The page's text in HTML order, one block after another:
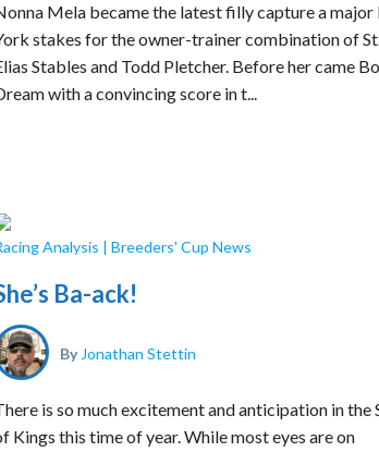
Mela became the latest filly capture a major
stakes for the owner-trainer combination of
Stables and Todd Pletcher. Before her came
with a convincing score in t...
Analysis | Breeders' Cup News
Ba-ack!
By Jonathan Stettin
is so much excitement and anticipation in the
Kings this time of year. While most eyes are on